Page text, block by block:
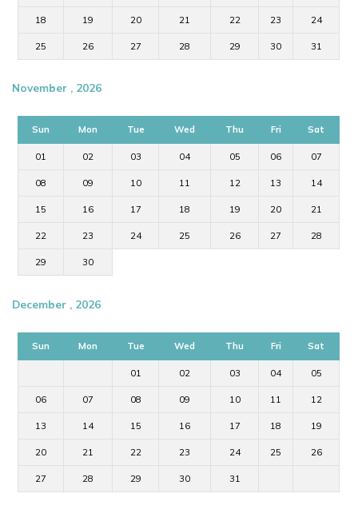
18 19 20 21 22 23 24
25 26 27 28 29 30 31
November , 2026
Sun Mon Tue Wed Thu Fri Sat
01 02 03 04 05 06 07
08 09 10 11 12 13 14
15 16 17 18 19 20 21
22 23 24 25 26 27 28
29 30
December , 2026
Sun Mon Tue Wed Thu Fri Sat
01 02 03 04 05
06 07 08 09 10 11 12
13 14 15 16 17 18 19
20 21 22 23 24 25 26
27 28 29 30 31